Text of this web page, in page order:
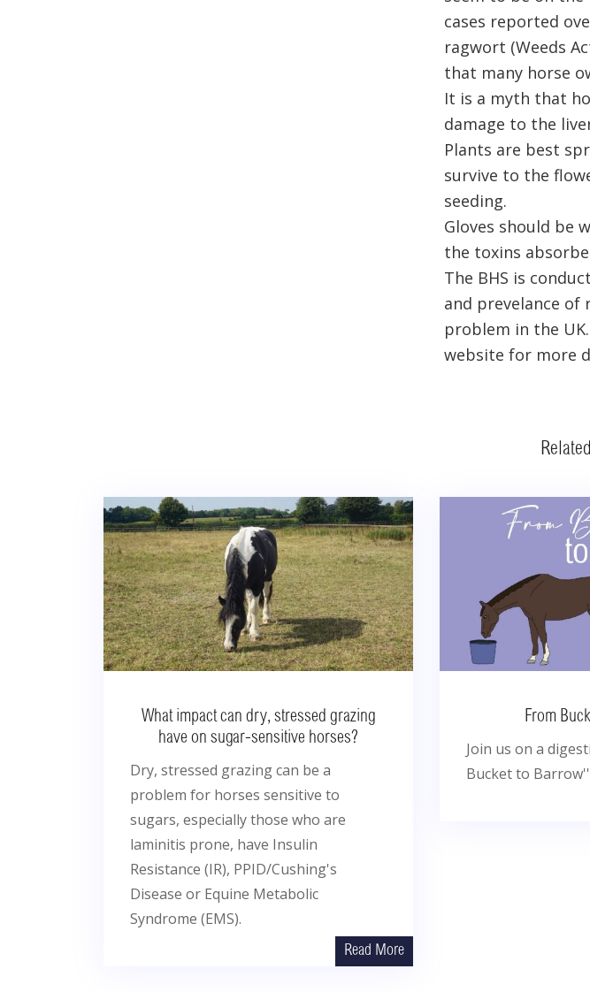
cases reported
ragwort (Weeds
that many horse
It is a myth that
damage to the
Plants are best
survive to the
seeding.
Gloves should be
the toxins
The BHS is
and prevelance
problem in the
website for more
What impact can dry, stressed grazing
have on sugar-sensitive horses?
Dry, stressed grazing can be a
problem for horses sensitive to
sugars, especially those who are
laminitis prone, have Insulin
Resistance (IR), PPID/Cushing's
Disease or Equine Metabolic
Syndrome (EMS).
Read More
From
Join us on a
Bucket to